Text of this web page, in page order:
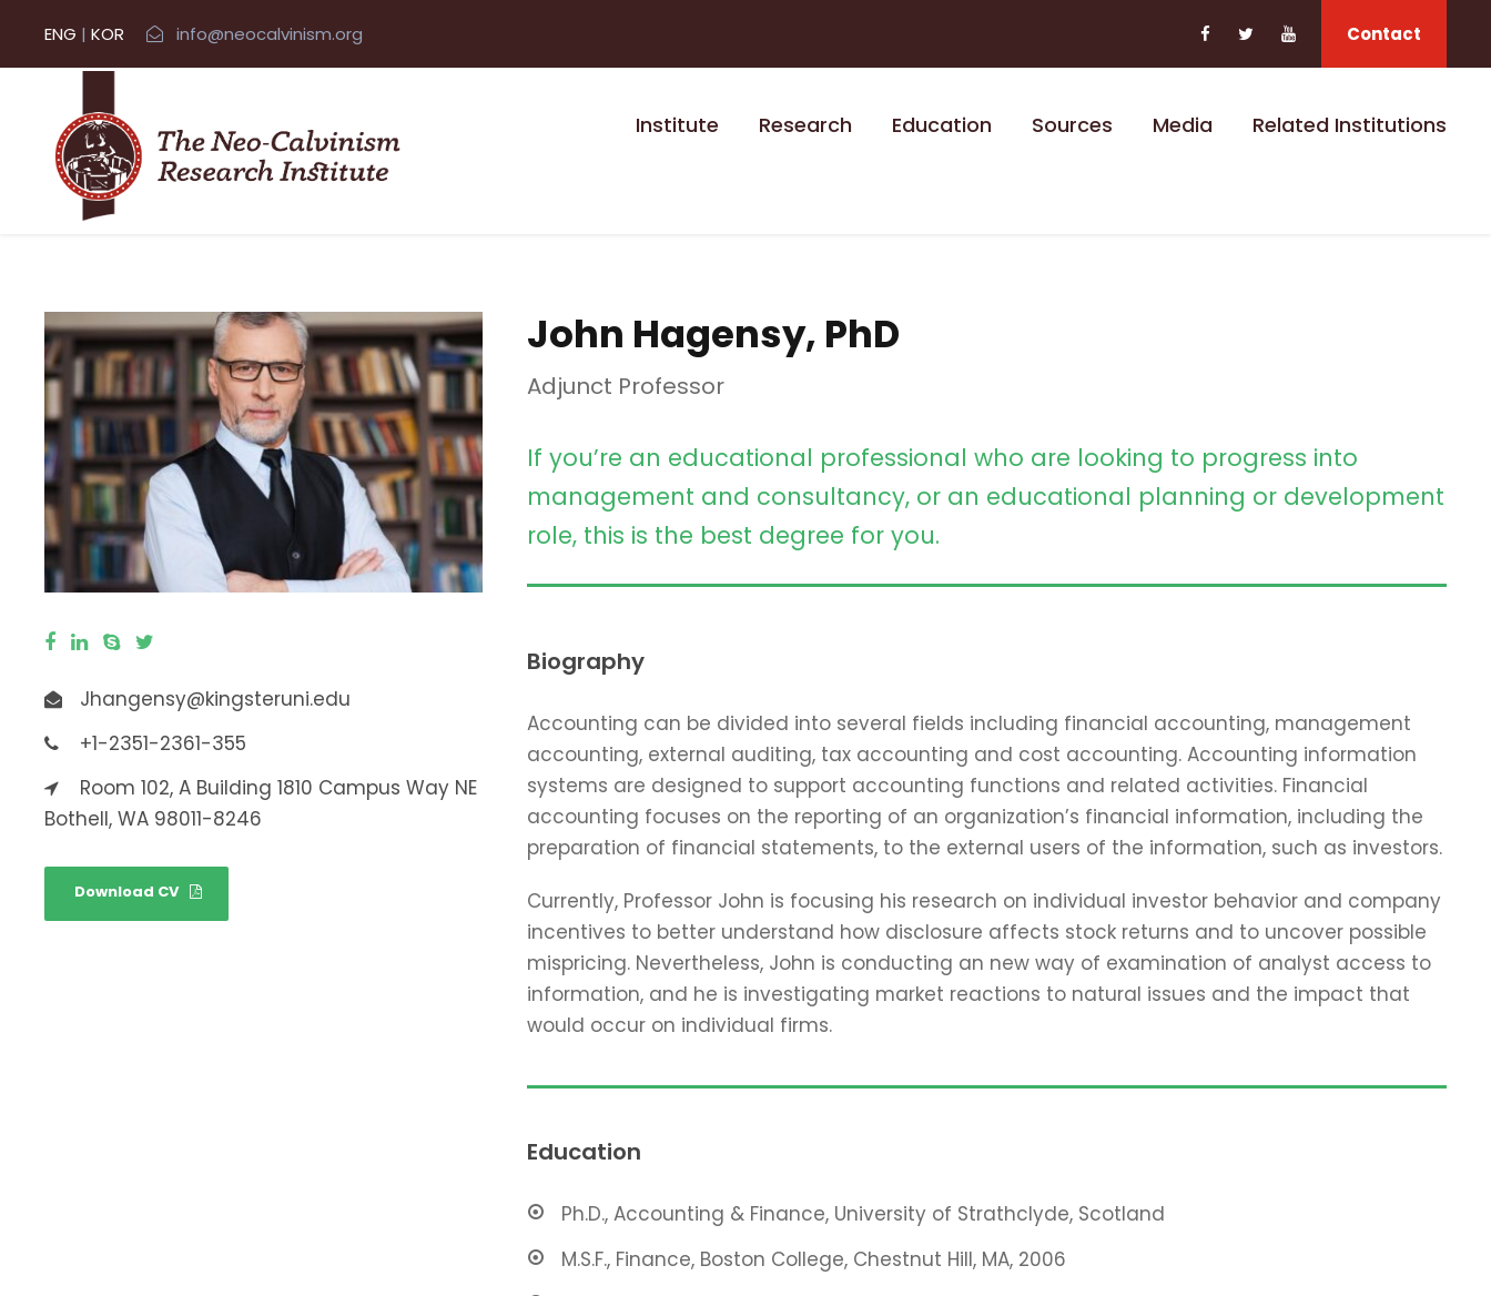
ENG | KOR info@neocalvinism.org Contact
Institute Research Education Sources Media Related Institutions
Jhangensy@kingsteruni.edu
+1-2351-2361-355
Room 102, A Building 1810 Campus Way NE
Bothell, WA 98011-8246
Download CV
John Hagensy, PhD
Adjunct Professor
If you’re an educational professional who are looking to progress into
management and consultancy, or an educational planning or development
role, this is the best degree for you.
Biography
Accounting can be divided into several fields including financial accounting, management
accounting, external auditing, tax accounting and cost accounting. Accounting information
systems are designed to support accounting functions and related activities. Financial
accounting focuses on the reporting of an organization’s financial information, including the
preparation of financial statements, to the external users of the information, such as investors.
Currently, Professor John is focusing his research on individual investor behavior and company
incentives to better understand how disclosure affects stock returns and to uncover possible
mispricing. Nevertheless, John is conducting an new way of examination of analyst access to
information, and he is investigating market reactions to natural issues and the impact that
would occur on individual firms.
Education
Ph.D., Accounting & Finance, University of Strathclyde, Scotland
M.S.F., Finance, Boston College, Chestnut Hill, MA, 2006